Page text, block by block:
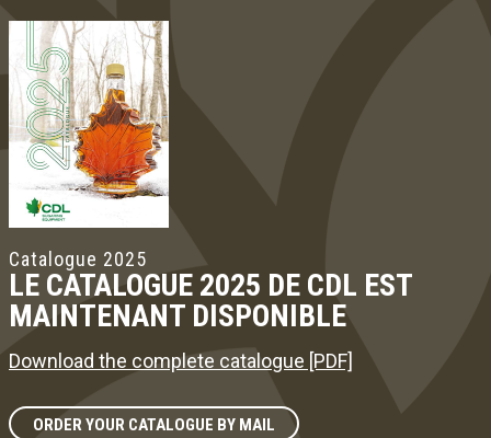
Catalogue 2025
LE CATALOGUE 2025 DE CDL EST
MAINTENANT DISPONIBLE
Download the complete catalogue [PDF]
ORDER YOUR CATALOGUE BY MAIL